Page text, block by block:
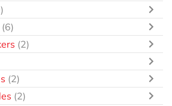
(6)
(2)
(2)
(2)